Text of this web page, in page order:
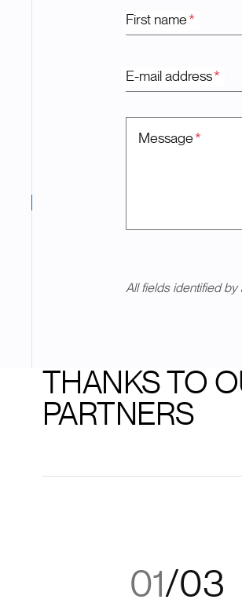
First name*
E-mail address*
Message*
All fields identified by
THANKS TO
PARTNERS
01/03